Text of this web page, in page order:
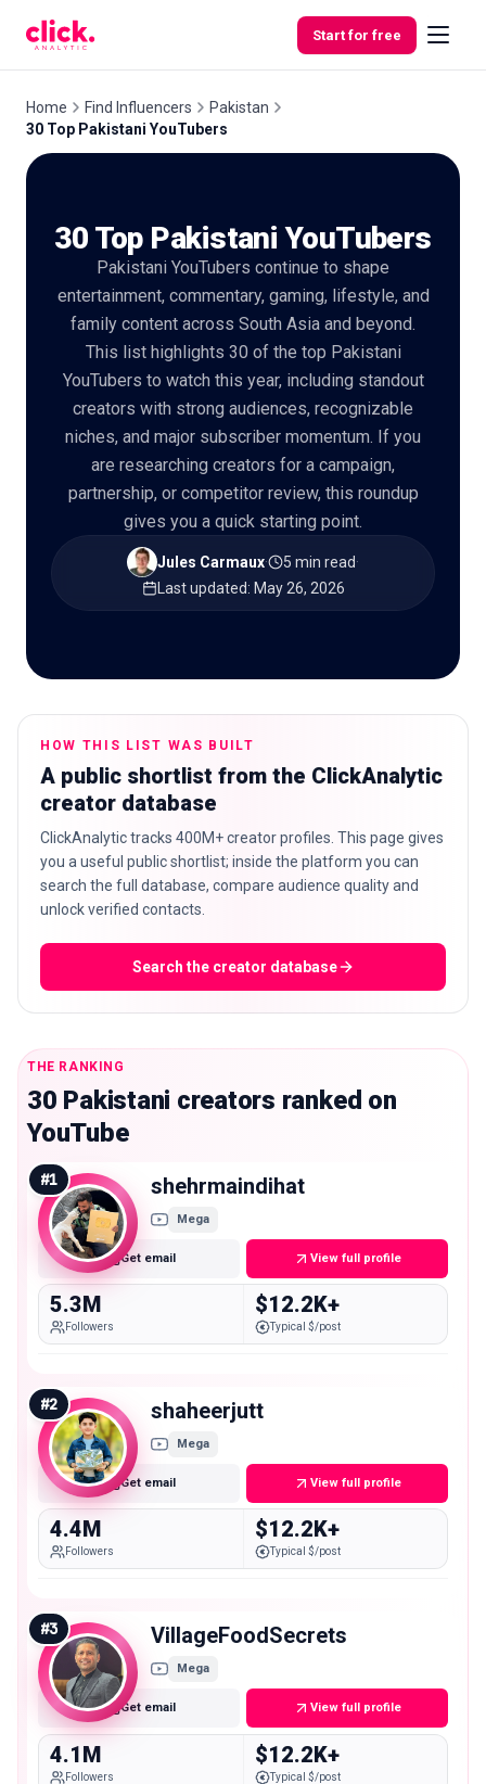
Start for free
Free
Tools
🇬🇧EN
Home Find Influencers
Pakistan
30 Top Pakistani YouTubers
30 Top Pakistani YouTubers
Pakistani YouTubers continue to shape
entertainment, commentary, gaming, lifestyle, and
family content across South Asia and beyond.
This list highlights 30 of the top Pakistani
YouTubers to watch this year, including standout
creators with strong audiences, recognizable
niches, and major subscriber momentum. If you
are researching creators for a campaign,
partnership, or competitor review, this roundup
gives you a quick starting point.
Jules Carmaux· 5 min read·
Last updated: May 26, 2026
HOW THIS LIST WAS BUILT
A public shortlist from the ClickAnalytic
creator database
ClickAnalytic tracks 400M+ creator profiles. This page gives
you a useful public shortlist; inside the platform you can
search the full database, compare audience quality and
unlock verified contacts.
Search the creator database
THE RANKING
30 Pakistani creators ranked on
YouTube
#1 shehrmaindihat
Mega
Get email View full profile
5.3M
Followers
$12.2K+
Typical $/post
#2 shaheerjutt
Mega
Get email View full profile
4.4M
Followers
$12.2K+
Typical $/post
#3 VillageFoodSecrets
Mega
Get email View full profile
4.1M
Followers
$12.2K+
Typical $/post